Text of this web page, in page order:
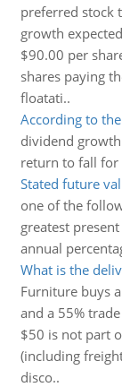
preferred stock
growth
$90.00 per
shares paying
floatati..
According to
dividend
return to fall for
Stated future
one of the
greatest
annual
What is the
Furniture buys
and a 55%
$50 is not part
(including
disco..